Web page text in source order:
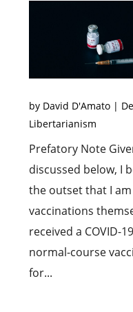
by David D'Amato |
Libertarianism
Prefatory Note
discussed below, I
the outset that I
vaccinations
received a COVID-
normal-course
for...